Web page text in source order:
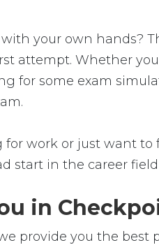
your own hands?
attempt. Whether
for some exam
work or just want
start in the career
in
provide you the